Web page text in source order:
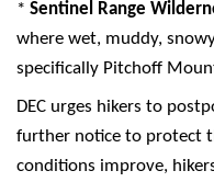
* Sentinel Range
where wet, muddy,
specifically Pitchoff
DEC urges hikers to
further notice to protect
conditions improve,